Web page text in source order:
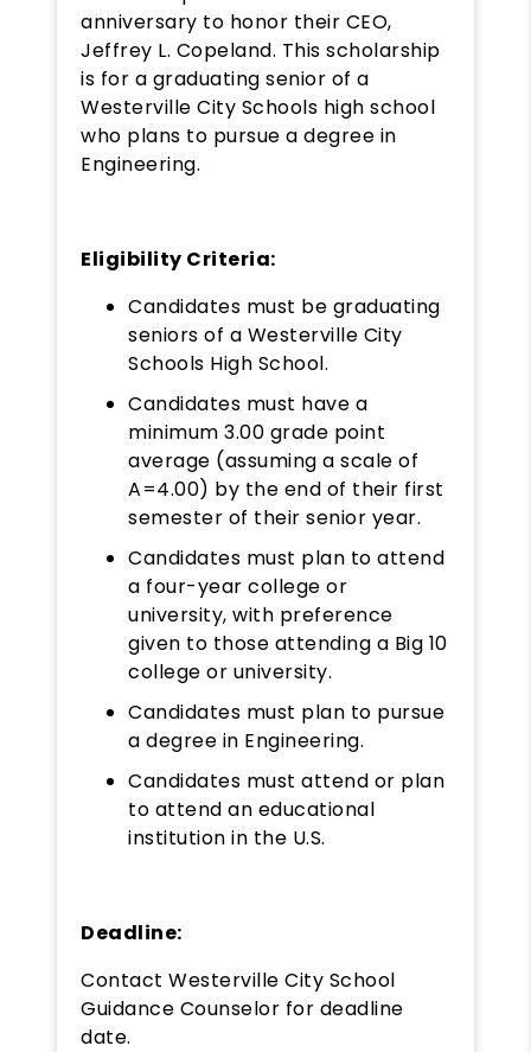
anniversary to honor their CEO,
Jeffrey L. Copeland. This scholarship
is for a graduating senior of a
Westerville City Schools high school
who plans to pursue a degree in
Engineering.
Eligibility Criteria:
Candidates must be graduating
seniors of a Westerville City
Schools High School.
Candidates must have a
minimum 3.00 grade point
average (assuming a scale of
A=4.00) by the end of their first
semester of their senior year.
Candidates must plan to attend
a four-year college or
university, with preference
given to those attending a Big 10
college or university.
Candidates must plan to pursue
a degree in Engineering.
Candidates must attend or plan
to attend an educational
institution in the U.S.
Deadline:
Contact Westerville City School
Guidance Counselor for deadline
date.